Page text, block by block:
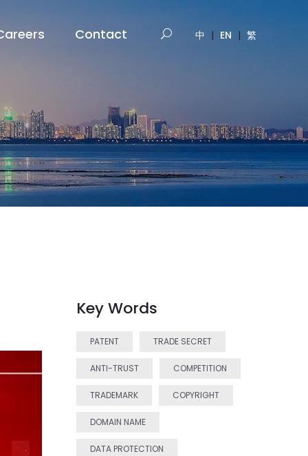
Contact 中 | EN | 繁
Key Words
PATENT TRADE SECRET
ANTI-TRUST COMPETITION
TRADEMARK COPYRIGHT
DOMAIN NAME
DATA PROTECTION